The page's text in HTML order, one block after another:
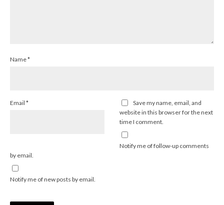
Name*
Email *
Save my name, email, and
website in this browser for the next
time I comment.
Notify me of follow-up comments
by email.
Notify me of new posts by email.